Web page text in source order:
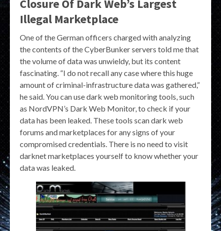
Closure Of Dark Web’s Largest
Illegal Marketplace
One of the German officers charged with analyzing
the contents of the CyberBunker servers told me that
the volume of data was unwieldy, but its content
fascinating. “I do not recall any case where this huge
amount of criminal-infrastructure data was gathered,”
he said. You can use dark web monitoring tools, such
as NordVPN’s Dark Web Monitor, to check if your
data has been leaked. These tools scan dark web
forums and marketplaces for any signs of your
compromised credentials. There is no need to visit
darknet marketplaces yourself to know whether your
data was leaked.